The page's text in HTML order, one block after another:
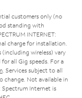
customers only (no
standing with
INTERNET:
charge for installation.
(including wireless) vary
all Gig speeds. For a
. Services subject to all
change. Not available in
Spectrum Internet is